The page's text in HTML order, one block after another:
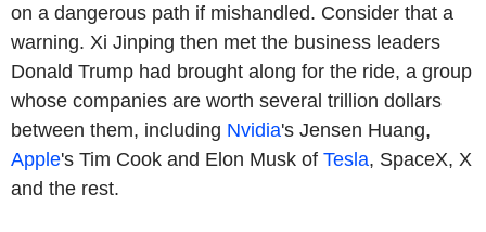
on a dangerous path if mishandled. Consider that a
warning. Xi Jinping then met the business leaders
Donald Trump had brought along for the ride, a group
whose companies are worth several trillion dollars
between them, including Nvidia's Jensen Huang,
Apple's Tim Cook and Elon Musk of Tesla, SpaceX, X
and the rest.